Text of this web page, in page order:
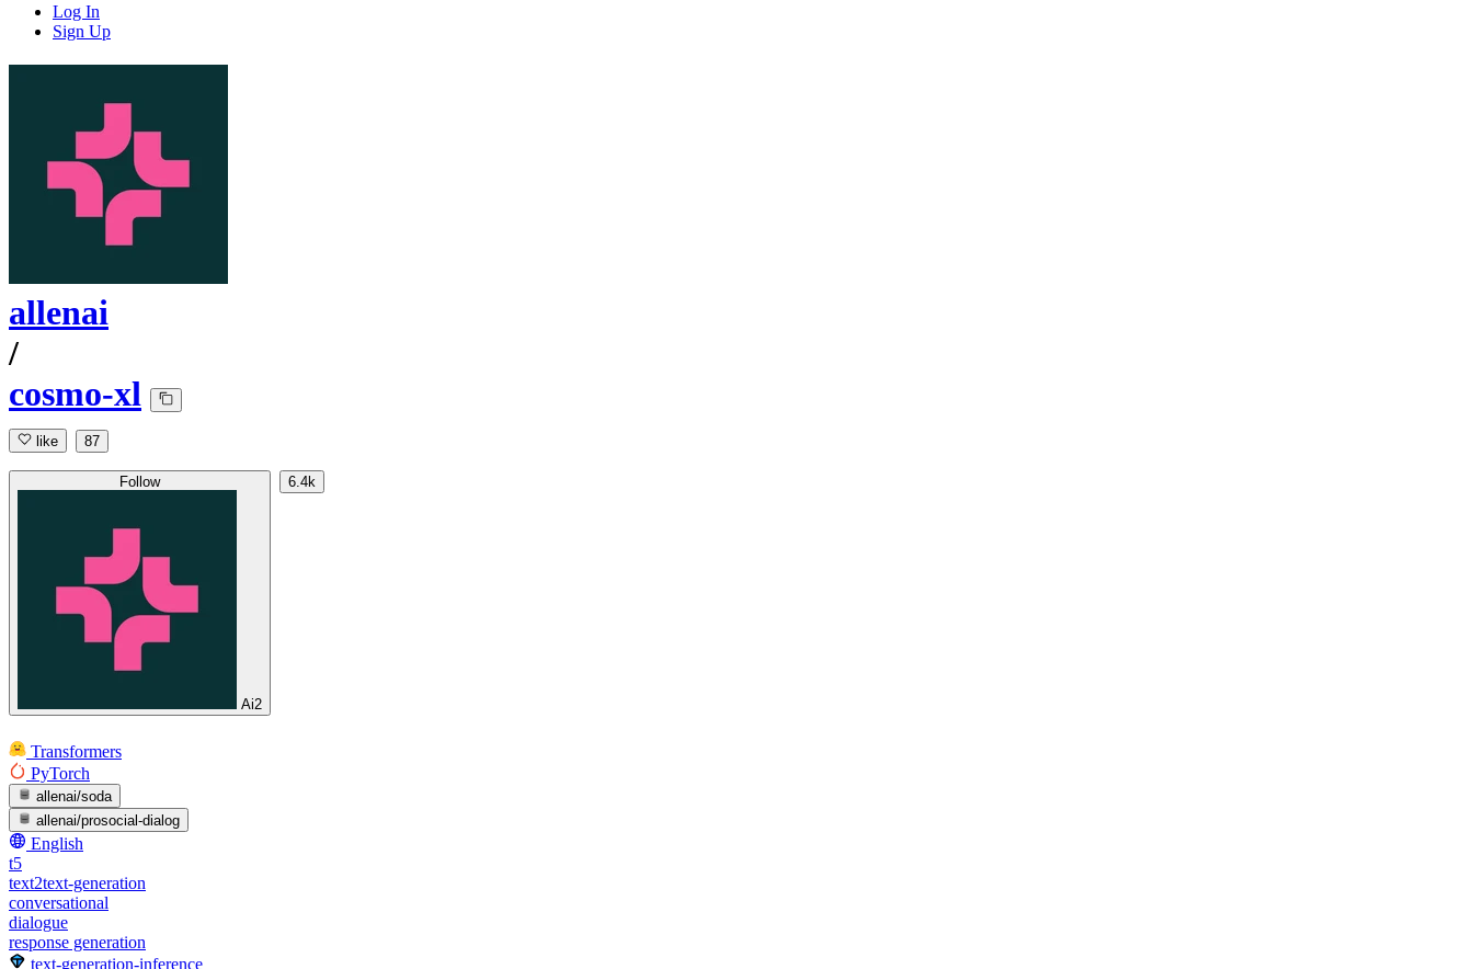
Log In
Sign Up
allenai
/
cosmo-xl
like 87
Follow
Ai2
6.4k
Transformers
PyTorch
allenai/soda
allenai/prosocial-dialog
English
t5
text2text-generation
conversational
dialogue
response generation
text-generation-inference